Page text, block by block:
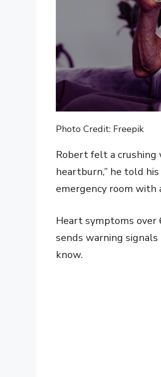
Photo Credit: Freepik
Robert felt a crushing
heartburn,” he told
emergency room with
Heart symptoms over
sends warning
know.